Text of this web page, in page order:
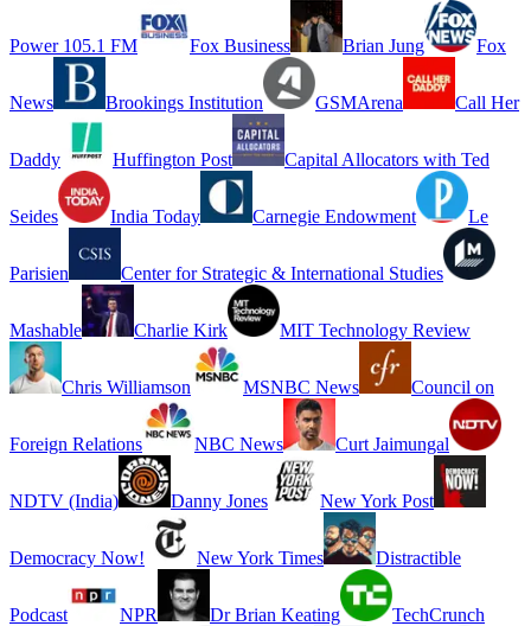
Power 105.1 FM Fox Business Brian Jung Fox
News Brookings Institution GSMArena Call Her
Daddy Huffington Post Capital Allocators with Ted
Seides India Today Carnegie Endowment Le
Parisien Center for Strategic & International Studies
Mashable Charlie Kirk MIT Technology Review
Chris Williamson MSNBC News Council on
Foreign Relations NBC News Curt Jaimungal
NDTV (India) Danny Jones New York Post
Democracy Now! New York Times Distractible
Podcast NPR Dr Brian Keating TechCrunch